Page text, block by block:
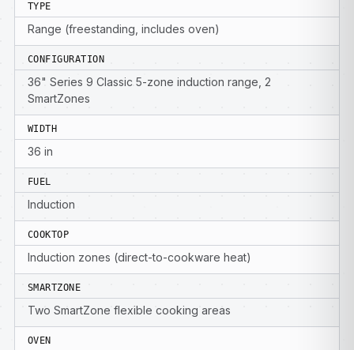
TYPE
Range (freestanding, includes oven)
CONFIGURATION
36" Series 9 Classic 5-zone induction range, 2
SmartZones
WIDTH
36 in
FUEL
Induction
COOKTOP
Induction zones (direct-to-cookware heat)
SMARTZONE
Two SmartZone flexible cooking areas
OVEN